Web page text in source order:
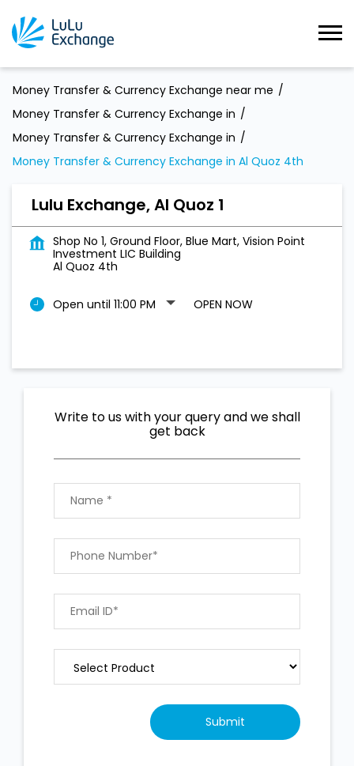
Money Transfer & Currency Exchange near me
Money Transfer & Currency Exchange in
Money Transfer & Currency Exchange in
Money Transfer & Currency Exchange in Al Quoz 4th
Lulu Exchange, Al Quoz 1
Shop No 1, Ground Floor, Blue Mart, Vision Point
Investment LIC Building
Al Quoz 4th
Open until 11:00 PM OPEN NOW
Write to us with your query and we shall
get back